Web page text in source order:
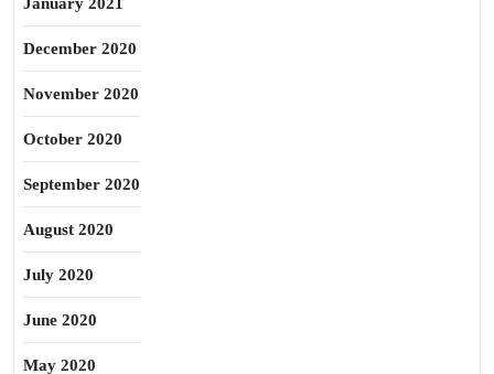
December 2020
November 2020
October 2020
September 2020
August 2020
July 2020
June 2020
May 2020